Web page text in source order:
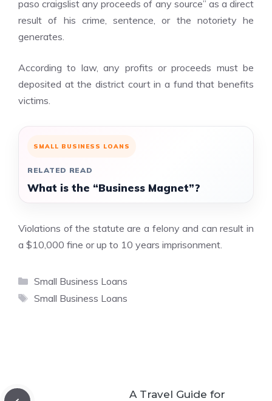
paso craigslist any proceeds of any source” as a direct
result of his crime, sentence, or the notoriety he
generates.
According to law, any profits or proceeds must be
deposited at the district court in a fund that benefits
victims.
SMALL BUSINESS LOANS
RELATED READ
What is the “Business Magnet”?
Violations of the statute are a felony and can result in
a $10,000 fine or up to 10 years imprisonment.
Categories
Small Business Loans
Tags
Small Business Loans
A Travel Guide for